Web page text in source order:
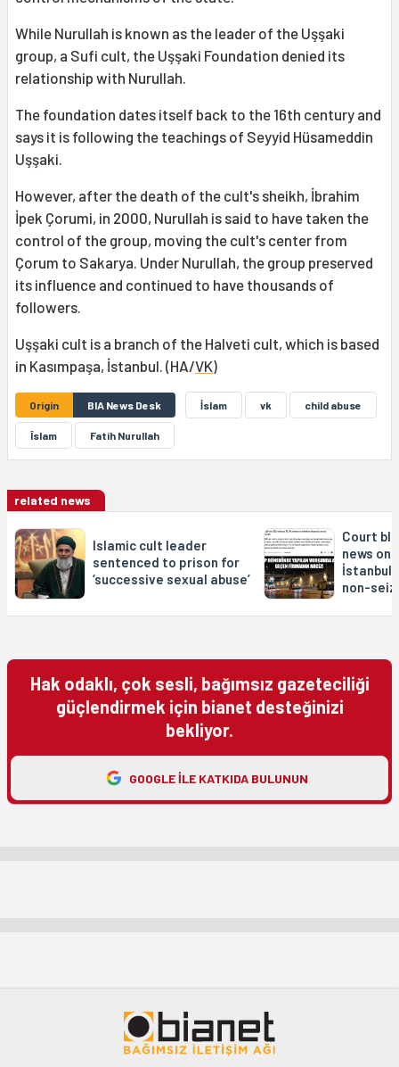
While Nurullah is known as the leader of the Uşşaki
group, a Sufi cult, the Uşşaki Foundation denied its
relationship with Nurullah.
The foundation dates itself back to the 16th century and
says it is following the teachings of Seyyid Hüsameddin
Uşşaki.
However, after the death of the cult's sheikh, İbrahim
İpek Çorumi, in 2000, Nurullah is said to have taken the
control of the group, moving the cult's center from
Çorum to Sakarya. Under Nurullah, the group preserved
its influence and continued to have thousands of
followers.
Uşşaki cult is a branch of the Halveti cult, which is based
in Kasımpaşa, İstanbul. (HA/VK)
Origin BIA News Desk İslam vk child abuse
Îslam Fatih Nurullah
related news
Islamic cult leader
sentenced to prison for
‘successive sexual abuse’
Court
news on
İstanbul
non-
Hak odaklı, çok sesli, bağımsız gazeteciliği
güçlendirmek için bianet desteğinizi
bekliyor.
GOOGLE ILE KATKIDA BULUNUN